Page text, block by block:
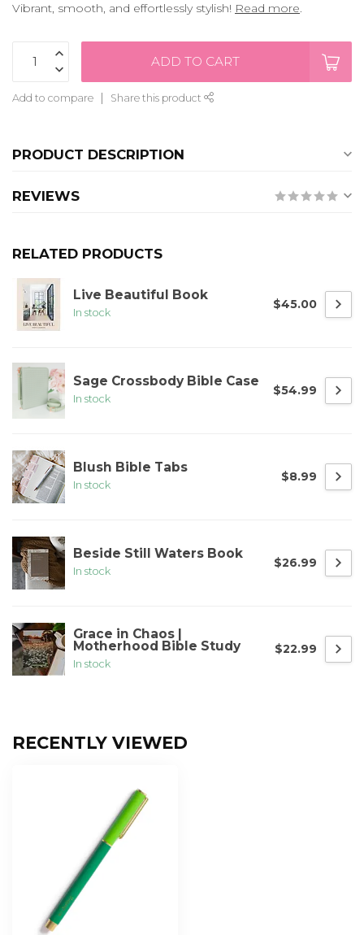
Vibrant, smooth, and effortlessly stylish! Read more.
ADD TO CART
Add to compare Share this product
PRODUCT DESCRIPTION
REVIEWS
RELATED PRODUCTS
Live Beautiful Book
In stock
$45.00
Sage Crossbody Bible Case
In stock
$54.99
Blush Bible Tabs
In stock
$8.99
Beside Still Waters Book
In stock
$26.99
Grace in Chaos |
Motherhood Bible Study
In stock
$22.99
RECENTLY VIEWED